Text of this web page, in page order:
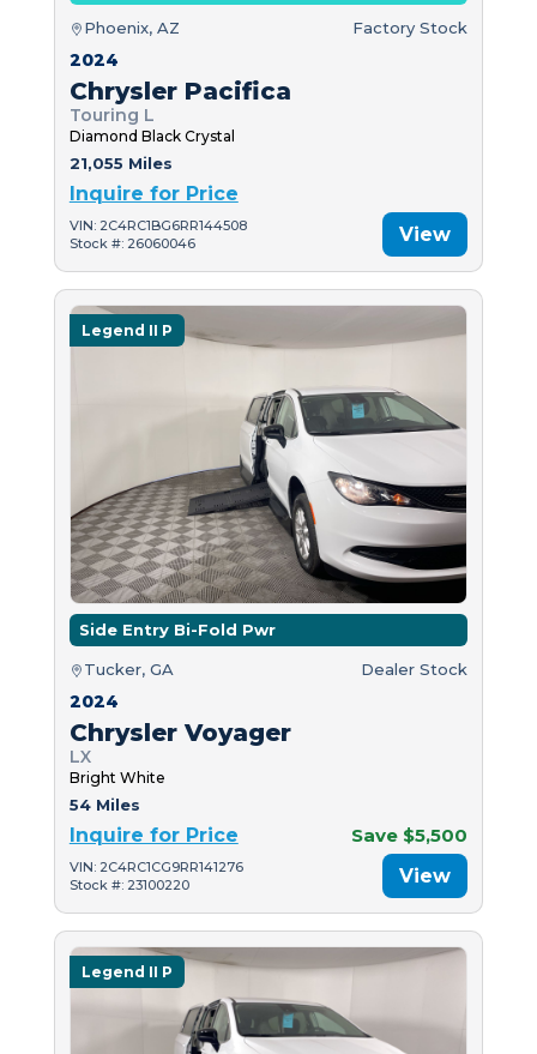
Phoenix, AZ Factory Stock
2024
Chrysler Pacifica
Touring L
Diamond Black Crystal
21,055 Miles
Inquire for Price
VIN: 2C4RC1BG6RR144508
Stock #: 26060046
View
Legend II P
Side Entry Bi-Fold Pwr
Tucker, GA Dealer Stock
2024
Chrysler Voyager
LX
Bright White
54 Miles
Inquire for Price Save $5,500
VIN: 2C4RC1CG9RR141276
Stock #: 23100220
View
Legend II P